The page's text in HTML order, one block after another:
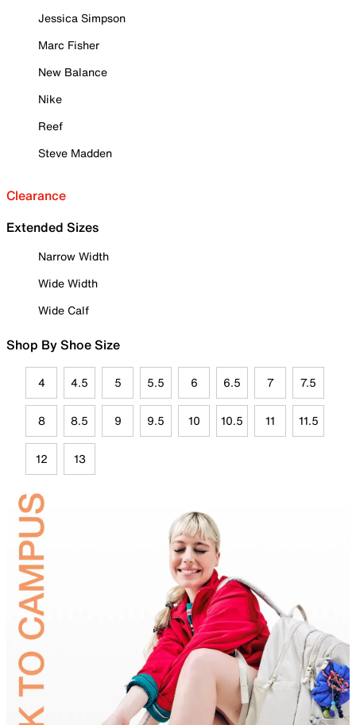
Jessica Simpson
Marc Fisher
New Balance
Nike
Reef
Steve Madden
Clearance
Extended Sizes
Narrow Width
Wide Width
Wide Calf
Shop By Shoe Size
4 4.5 5 5.5 6 6.5 7 7.5
8 8.5 9 9.5 10 10.5 11 11.5
12 13